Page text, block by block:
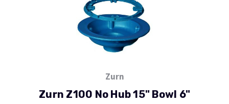
Zurn
Zurn Z100 No Hub 15" Bowl 6"